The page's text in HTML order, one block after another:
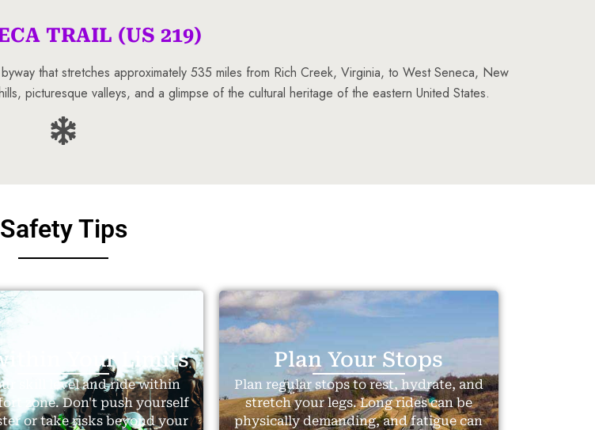
TRAIL (US 219)
that stretches approximately 535 miles from Rich Creek, Virginia, to West Seneca, New
picturesque valleys, and a glimpse of the cultural heritage of the eastern United States.
Safety Tips
Your Limits
skill level and ride within
zone. Don't push yourself
or take risks beyond your
Plan Your Stops
Plan regular stops to rest, hydrate, and
stretch your legs. Long rides can be
physically demanding, and fatigue can